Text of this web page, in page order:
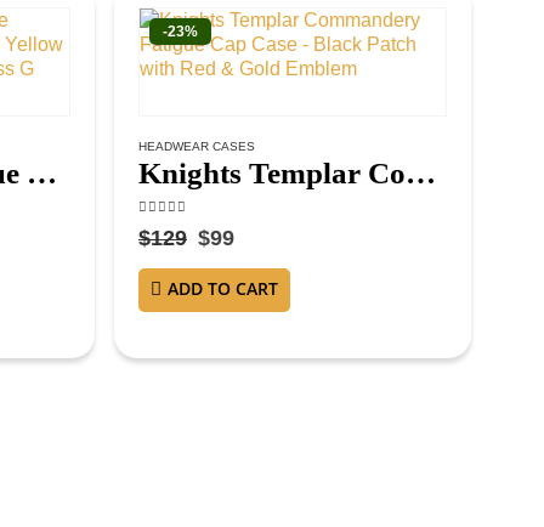
Master Mason Blue Lodge Gloves – White Leather with Yellow and Blue Square & Compass G
-23%
HEADWEAR CASES
Knights Templar Commandery Fatigue Cap Case – Black Patch with Red & Gold Emblem
$129 $99
ADD TO CART